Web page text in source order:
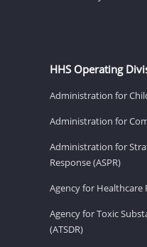
HHS Operating
Administration for
Administration for
Administration for
Response (ASPR)
Agency for Healthcare
Agency for Toxic
(ATSDR)